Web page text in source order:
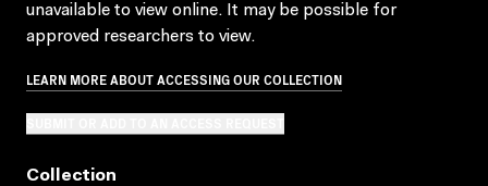
unavailable to view online. It may be possible for
approved researchers to view.
LEARN MORE ABOUT ACCESSING OUR COLLECTION
Collection